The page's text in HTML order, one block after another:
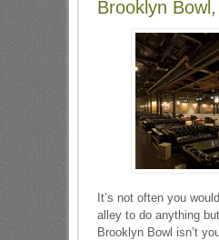
Brooklyn
It’s not often you
alley to do anything
Brooklyn Bowl isn’t